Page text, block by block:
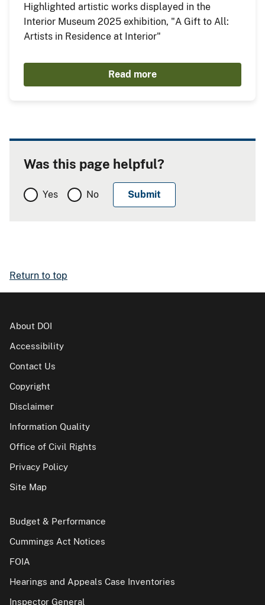
Highlighted artistic works displayed in the
Interior Museum 2025 exhibition, "A Gift to All:
Artists in Residence at Interior"
Read more
Was this page helpful?
Yes No
Return to top
About DOI
Accessibility
Contact Us
Copyright
Disclaimer
Information Quality
Office of Civil Rights
Privacy Policy
Site Map
Budget & Performance
Cummings Act Notices
FOIA
Hearings and Appeals Case Inventories
Inspector General